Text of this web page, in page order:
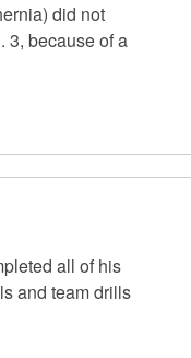
did not
3, because of a
all of his
and team drills